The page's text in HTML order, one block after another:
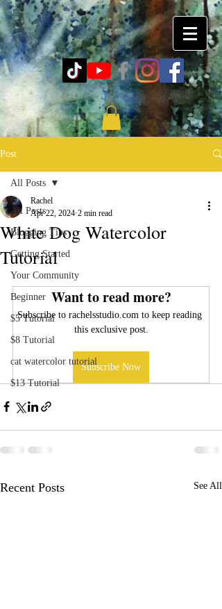
Post
All Posts
Blogging Tips
Getting Started
Your Community
Beginner
$5 Tutorial
$8 Tutorial
cat watercolor tutorial
$13 Tutorial
All Posts
White Dog Watercolor
Tutorial
Rachel
Apr 22, 2024 2 min read
Want to read more?
Subscribe to rachelsstudio.com to keep reading
this exclusive post.
Subscribe Now
Recent Posts See All